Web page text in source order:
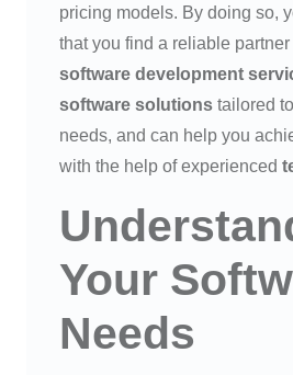
pricing models. By doing so,
that you find a reliable
software development
software solutions tailored
needs, and can help you
with the help of experienced
Your
Needs